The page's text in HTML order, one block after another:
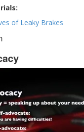
of Leaky Brakes